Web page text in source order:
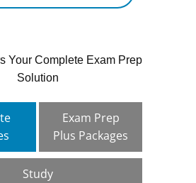
Your Complete Exam Prep
Solution
Exam Prep
Plus Packages
Study